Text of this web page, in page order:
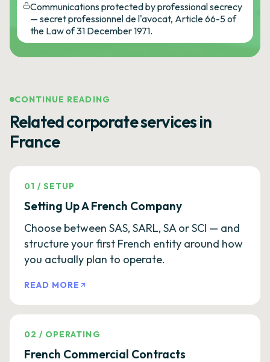
Communications protected by professional secrecy
— secret professionnel de l'avocat, Article 66-5 of
the Law of 31 December 1971.
CONTINUE READING
Related corporate services in
France
01 /SETUP
Setting Up A French Company
Choose between SAS, SARL, SA or SCI — and
structure your first French entity around how
you actually plan to operate.
READ MORE
02 / OPERATING
French Commercial Contracts